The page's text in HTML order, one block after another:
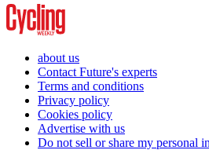
about us
Contact Future's experts
Terms and conditions
Privacy policy
Cookies policy
Advertise with us
Do not sell or share my personal